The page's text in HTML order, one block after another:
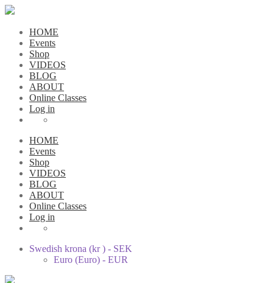
HOME
Events
Shop
VIDEOS
BLOG
ABOUT
Online Classes
Log in
HOME
Events
Shop
VIDEOS
BLOG
ABOUT
Online Classes
Log in
Swedish krona (kr ) - SEK
Euro (Euro) - EUR